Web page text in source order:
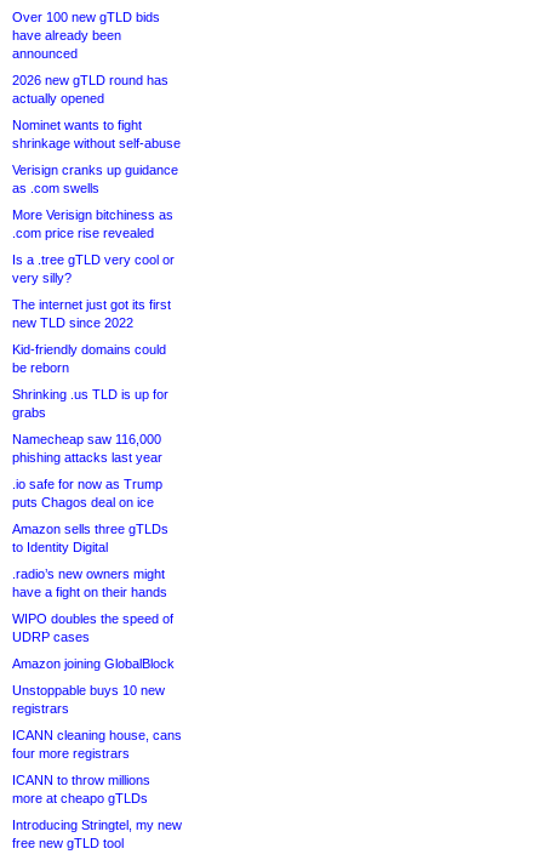
Over 100 new gTLD bids
have already been
announced
2026 new gTLD round has
actually opened
Nominet wants to fight
shrinkage without self-abuse
Verisign cranks up guidance
as .com swells
More Verisign bitchiness as
.com price rise revealed
Is a .tree gTLD very cool or
very silly?
The internet just got its first
new TLD since 2022
Kid-friendly domains could
be reborn
Shrinking .us TLD is up for
grabs
Namecheap saw 116,000
phishing attacks last year
.io safe for now as Trump
puts Chagos deal on ice
Amazon sells three gTLDs
to Identity Digital
.radio’s new owners might
have a fight on their hands
WIPO doubles the speed of
UDRP cases
Amazon joining GlobalBlock
Unstoppable buys 10 new
registrars
ICANN cleaning house, cans
four more registrars
ICANN to throw millions
more at cheapo gTLDs
Introducing Stringtel, my new
free new gTLD tool